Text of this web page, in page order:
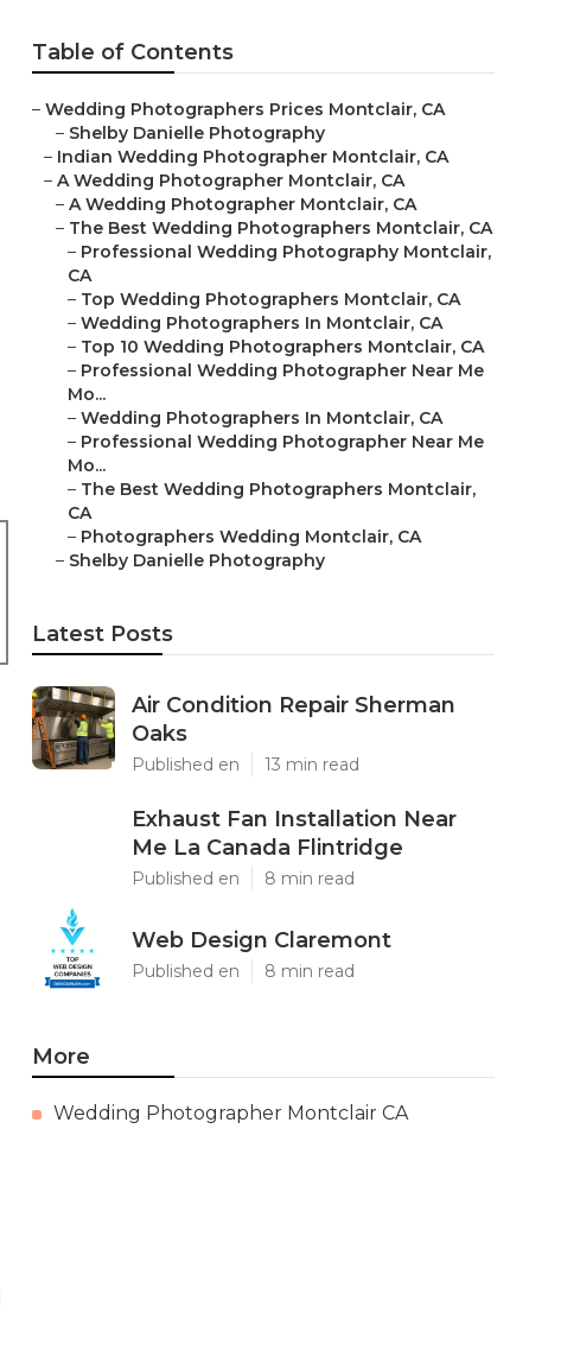
Table of Contents
– Wedding Photographers Prices Montclair, CA
– Shelby Danielle Photography
– Indian Wedding Photographer Montclair, CA
– A Wedding Photographer Montclair, CA
– A Wedding Photographer Montclair, CA
– The Best Wedding Photographers Montclair, CA
– Professional Wedding Photography Montclair,
CA
– Top Wedding Photographers Montclair, CA
– Wedding Photographers In Montclair, CA
– Top 10 Wedding Photographers Montclair, CA
– Professional Wedding Photographer Near Me
Mo...
– Wedding Photographers In Montclair, CA
– Professional Wedding Photographer Near Me
Mo...
– The Best Wedding Photographers Montclair,
CA
– Photographers Wedding Montclair, CA
– Shelby Danielle Photography
Latest Posts
Air Condition Repair Sherman
Oaks
Published en 13 min read
Exhaust Fan Installation Near
Me La Canada Flintridge
Published en 8 min read
Web Design Claremont
Published en 8 min read
More
Wedding Photographer Montclair CA